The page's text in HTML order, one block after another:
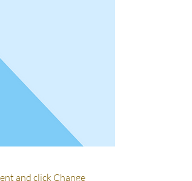
and click Change